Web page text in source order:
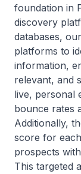
foundation in
discovery
databases,
platforms to
information,
relevant, and
live, personal
bounce rates
Additionally,
score for
prospects
This targeted